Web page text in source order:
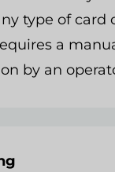
type of card
a
by an